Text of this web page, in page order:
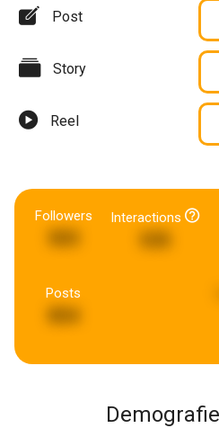
Post
Story
Reel
Followers Interactions
Posts
854